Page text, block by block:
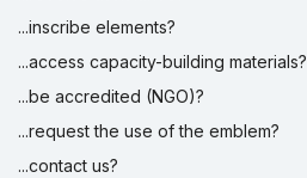
...inscribe elements?
...access capacity-building materials?
...be accredited (NGO)?
...request the use of the emblem?
...contact us?